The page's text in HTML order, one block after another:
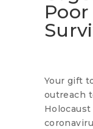
Your gift
outreach